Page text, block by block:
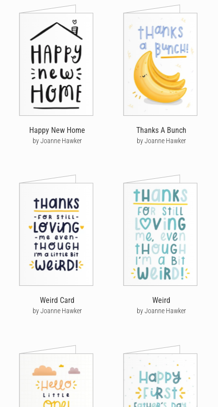
Happy New Home
by Joanne Hawker
Thanks A Bunch
by Joanne Hawker
Weird Card
by Joanne Hawker
Weird
by Joanne Hawker